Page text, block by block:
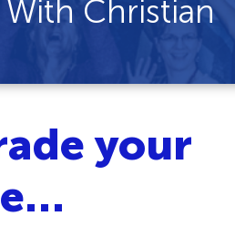
Christian
your